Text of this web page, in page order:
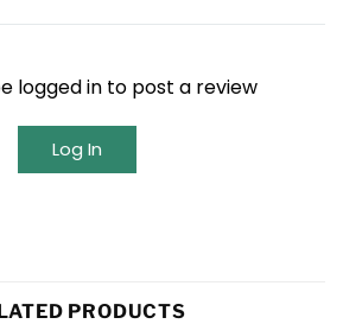
logged in to post a review
Log In
PRODUCTS